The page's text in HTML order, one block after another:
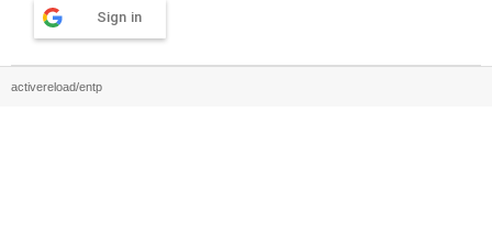
Sign in
activereload/entp